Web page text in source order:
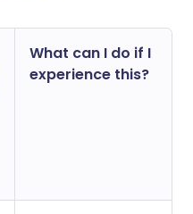
What can I do if I
experience this?